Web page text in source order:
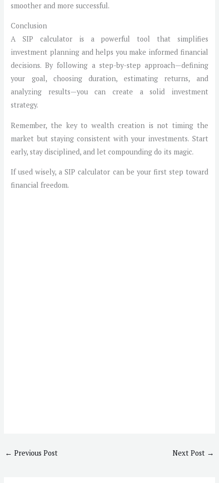
smoother and more successful.
Conclusion
A SIP calculator is a powerful tool that simplifies
investment planning and helps you make informed financial
decisions. By following a step-by-step approach—defining
your goal, choosing duration, estimating returns, and
analyzing results—you can create a solid investment
strategy.
Remember, the key to wealth creation is not timing the
market but staying consistent with your investments. Start
early, stay disciplined, and let compounding do its magic.
If used wisely, a SIP calculator can be your first step toward
financial freedom.
← Previous Post Next Post →